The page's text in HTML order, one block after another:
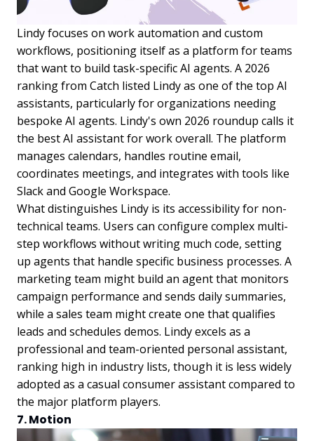
Lindy focuses on work automation and custom
workflows, positioning itself as a platform for teams
that want to build task-specific AI agents. A 2026
ranking from Catch listed Lindy as one of the top AI
assistants, particularly for organizations needing
bespoke AI agents. Lindy's own 2026 roundup calls it
the best AI assistant for work overall. The platform
manages calendars, handles routine email,
coordinates meetings, and integrates with tools like
Slack and Google Workspace.
What distinguishes Lindy is its accessibility for non-
technical teams. Users can configure complex multi-
step workflows without writing much code, setting
up agents that handle specific business processes. A
marketing team might build an agent that monitors
campaign performance and sends daily summaries,
while a sales team might create one that qualifies
leads and schedules demos. Lindy excels as a
professional and team-oriented personal assistant,
ranking high in industry lists, though it is less widely
adopted as a casual consumer assistant compared to
the major platform players.
7. Motion